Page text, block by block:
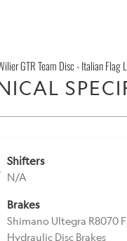
GTR Team Disc - Italian Flag
Shifters
N/A
Brakes
Shimano Ultegra R8070
Hydraulic Disc Brakes